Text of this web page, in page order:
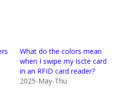
What do the colors mean
when I swipe my Iscte card
in an RFID card reader?
2025-May-Thu